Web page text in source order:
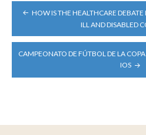
POST
NAVIGATION
HOW IS THE HEALTHCARE
ILL AND DISABLED
CAMPEONATO DE FÚTBOL DE LA
IOS